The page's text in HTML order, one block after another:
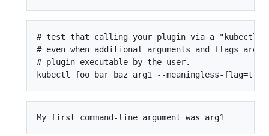
# test that calling your plugin via a "kubectl"
# even when additional arguments and flags are
# plugin executable by the user.